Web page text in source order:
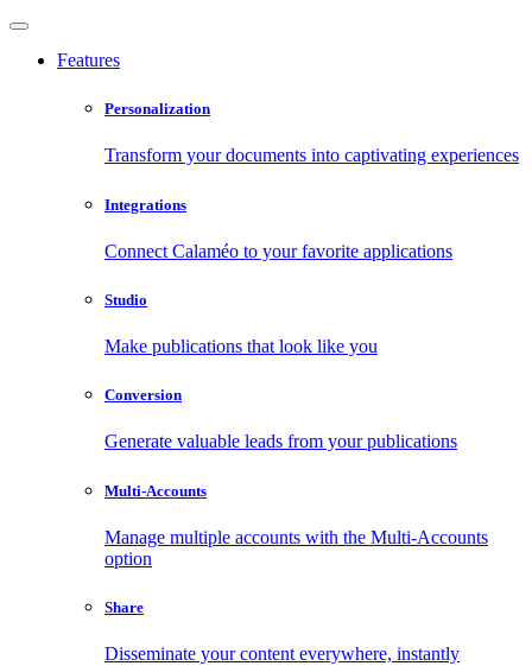
Features
Personalization
Transform your documents into captivating experiences
Integrations
Connect Calaméo to your favorite applications
Studio
Make publications that look like you
Conversion
Generate valuable leads from your publications
Multi-Accounts
Manage multiple accounts with the Multi-Accounts
option
Share
Disseminate your content everywhere, instantly